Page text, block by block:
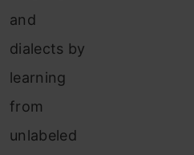
and
dialects by
learning
from
unlabeled